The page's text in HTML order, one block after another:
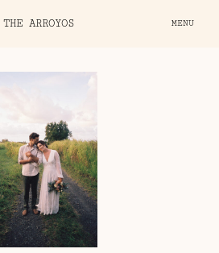
THE ARROYOS MENU